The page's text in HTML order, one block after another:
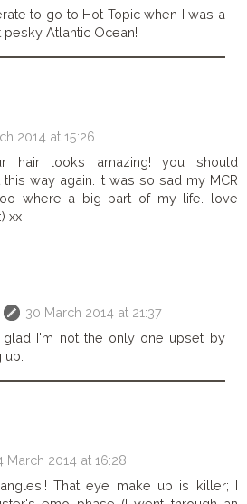
to go to Hot Topic when I was a
pesky Atlantic Ocean!
2014 at 15:26
hair looks amazing! you should
way again. it was so sad my MCR
where a big part of my life. love
xx
30 March 2014 at 21:37
glad I'm not the only one upset by
March 2014 at 16:28
That eye make up is killer; I